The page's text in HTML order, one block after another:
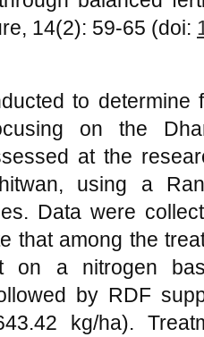
14(2): 59-65 (doi:
to determine
on the
at the
using a
Data were
that among the
on a nitrogen
by RDF
kg/ha).